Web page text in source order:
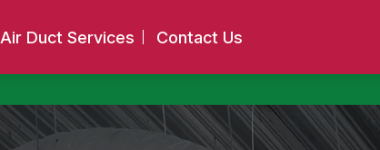
Air Duct Services Contact Us